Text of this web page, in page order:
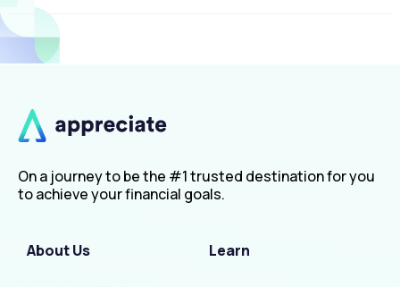
On a journey to be the #1 trusted destination for you
to achieve your financial goals.
About Us Learn